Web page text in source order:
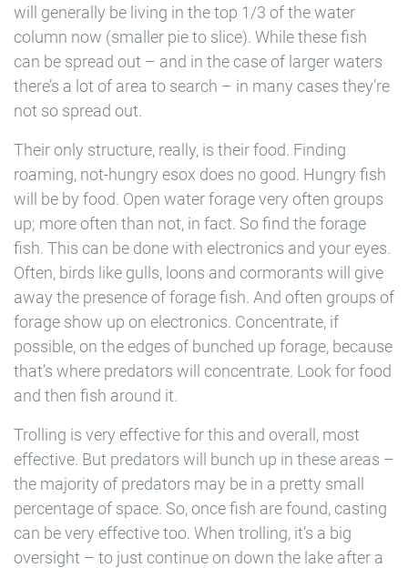
will generally be living in the top 1/3 of the water
column now (smaller pie to slice). While these fish
can be spread out – and in the case of larger waters
there’s a lot of area to search – in many cases they’re
not so spread out.
Their only structure, really, is their food. Finding
roaming, not-hungry esox does no good. Hungry fish
will be by food. Open water forage very often groups
up; more often than not, in fact. So find the forage
fish. This can be done with electronics and your eyes.
Often, birds like gulls, loons and cormorants will give
away the presence of forage fish. And often groups of
forage show up on electronics. Concentrate, if
possible, on the edges of bunched up forage, because
that’s where predators will concentrate. Look for food
and then fish around it.
Trolling is very effective for this and overall, most
effective. But predators will bunch up in these areas –
the majority of predators may be in a pretty small
percentage of space. So, once fish are found, casting
can be very effective too. When trolling, it’s a big
oversight – to just continue on down the lake after a